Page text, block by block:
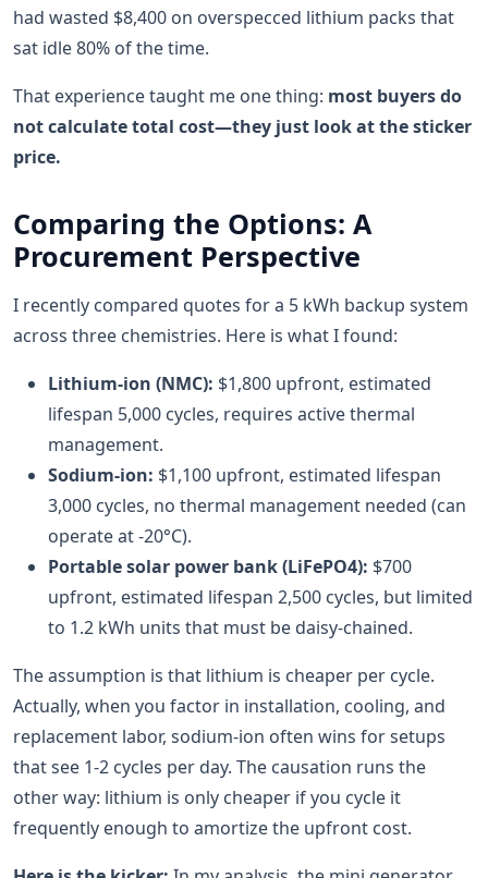
had wasted $8,400 on overspecced lithium packs that
sat idle 80% of the time.
That experience taught me one thing: most buyers do
not calculate total cost—they just look at the sticker
price.
Comparing the Options: A
Procurement Perspective
I recently compared quotes for a 5 kWh backup system
across three chemistries. Here is what I found:
Lithium-ion (NMC): $1,800 upfront, estimated
lifespan 5,000 cycles, requires active thermal
management.
Sodium-ion: $1,100 upfront, estimated lifespan
3,000 cycles, no thermal management needed (can
operate at -20°C).
Portable solar power bank (LiFePO4): $700
upfront, estimated lifespan 2,500 cycles, but limited
to 1.2 kWh units that must be daisy-chained.
The assumption is that lithium is cheaper per cycle.
Actually, when you factor in installation, cooling, and
replacement labor, sodium-ion often wins for setups
that see 1-2 cycles per day. The causation runs the
other way: lithium is only cheaper if you cycle it
frequently enough to amortize the upfront cost.